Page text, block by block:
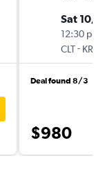
Sat 10/3
12:30 pm
CLT- KRK
Deal found 8/3
$980